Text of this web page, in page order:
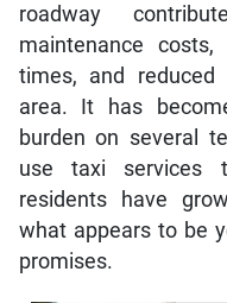
roadway
maintenance costs,
times, and
area. It has
burden on several
use taxi services
residents have
what appears to be
promises.